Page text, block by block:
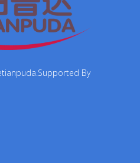
By